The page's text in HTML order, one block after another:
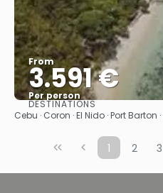
From
3.591 €
Per person
DESTINATIONS
Cebu · Coron · El Nido · Port Barton
1 2 3